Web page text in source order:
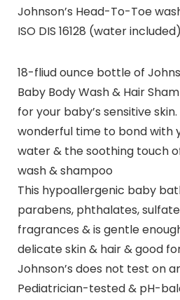
Johnson’s Head-To-Toe
ISO DIS 16128 (water
18-fliud ounce bottle of
Baby Body Wash & Hair
for your baby’s sensitive
wonderful time to bond with
water & the soothing touch
wash & shampoo
This hypoallergenic baby
parabens, phthalates,
fragrances & is gentle
delicate skin & hair & good
Johnson’s does not test on
Pediatrician-tested & pH-